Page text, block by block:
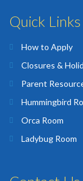
Quick Links
How to Apply
Closures &
Parent
Hummingbird
Orca Room
Ladybug Room